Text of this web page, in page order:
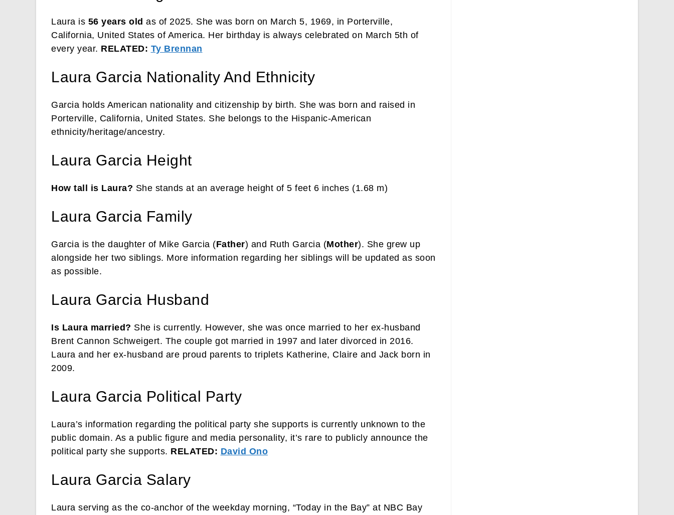
Laura is 56 years old as of 2025. She was born on March 5, 1969, in Porterville,
California, United States of America. Her birthday is always celebrated on March 5th of
every year. RELATED: Ty Brennan
Laura Garcia Nationality And Ethnicity
Garcia holds American nationality and citizenship by birth. She was born and raised in
Porterville, California, United States. She belongs to the Hispanic-American
ethnicity/heritage/ancestry.
Laura Garcia Height
How tall is Laura? She stands at an average height of 5 feet 6 inches (1.68 m)
Laura Garcia Family
Garcia is the daughter of Mike Garcia (Father) and Ruth Garcia (Mother). She grew up
alongside her two siblings. More information regarding her siblings will be updated as soon
as possible.
Laura Garcia Husband
Is Laura married? She is currently. However, she was once married to her ex-husband
Brent Cannon Schweigert. The couple got married in 1997 and later divorced in 2016.
Laura and her ex-husband are proud parents to triplets Katherine, Claire and Jack born in
2009.
Laura Garcia Political Party
Laura’s information regarding the political party she supports is currently unknown to the
public domain. As a public figure and media personality, it’s rare to publicly announce the
political party she supports. RELATED: David Ono
Laura Garcia Salary
Laura serving as the co-anchor of the weekday morning, “Today in the Bay” at NBC Bay